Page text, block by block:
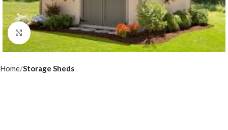
Click to enlarge
Home Storage Sheds